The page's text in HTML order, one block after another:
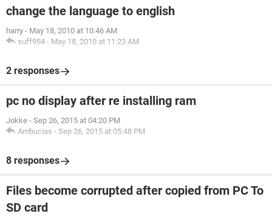
change the language to english
harry - May 18, 2010 at 10:46 AM
suff954 - May 18, 2010 at 11:23 AM
2 responses
pc no display after re installing ram
Jokke - Sep 26, 2015 at 04:20 PM
Ambucias - Sep 26, 2015 at 05:48 PM
8 responses
Files become corrupted after copied from PC To
SD card